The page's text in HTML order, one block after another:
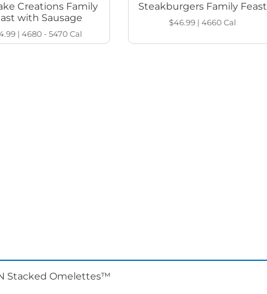
Creations Family
with Sausage
|4680 - 5470Cal
Steakburgers Family Feast
$46.99| 4660 Cal
Stacked Omelettes™